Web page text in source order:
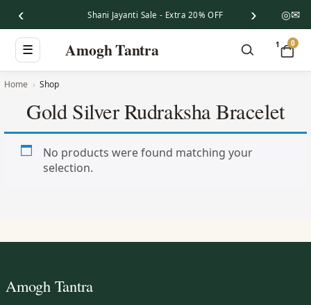
‹ Shani Jayanti Sale - Extra 20% OFF › ◎✉
☰ Amogh Tantra 1 0
Home Shop
Gold Silver Rudraksha Bracelet
No products were found matching your
selection.
Amogh Tantra